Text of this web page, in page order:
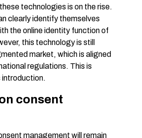
technologies is on the rise.
clearly identify themselves
the online identity function of
this technology is still
market, which is aligned
regulations. This is
consent
management will remain